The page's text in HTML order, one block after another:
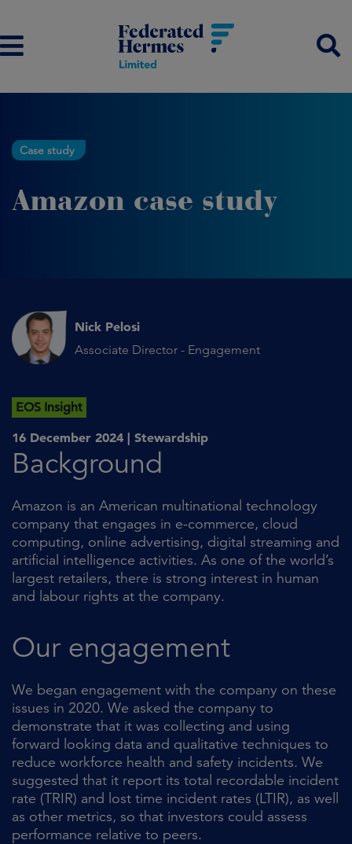
Case study
Amazon case study
Nick Pelosi
Associate Director - Engagement
EOS Insight
16 December 2024 | Stewardship
Background
Amazon is an American multinational technology
company that engages in e-commerce, cloud
computing, online advertising, digital streaming and
artificial intelligence activities. As one of the world’s
largest retailers, there is strong interest in human
and labour rights at the company.
Our engagement
We began engagement with the company on these
issues in 2020. We asked the company to
demonstrate that it was collecting and using
forward looking data and qualitative techniques to
reduce workforce health and safety incidents. We
suggested that it report its total recordable incident
rate (TRIR) and lost time incident rates (LTIR), as well
as other metrics, so that investors could assess
performance relative to peers.